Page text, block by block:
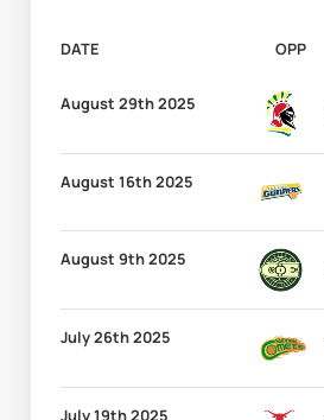
DATE OPP
August 29th 2025
August 16th 2025
August 9th 2025
July 26th 2025
July 19th 2025